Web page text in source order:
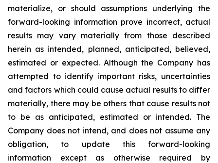
materialize, or should assumptions underlying the
forward-looking information prove incorrect, actual
results may vary materially from those described
herein as intended, planned, anticipated, believed,
estimated or expected. Although the Company has
attempted to identify important risks, uncertainties
and factors which could cause actual results to differ
materially, there may be others that cause results not
to be as anticipated, estimated or intended. The
Company does not intend, and does not assume any
obligation, to update this forward-looking
information except as otherwise required by